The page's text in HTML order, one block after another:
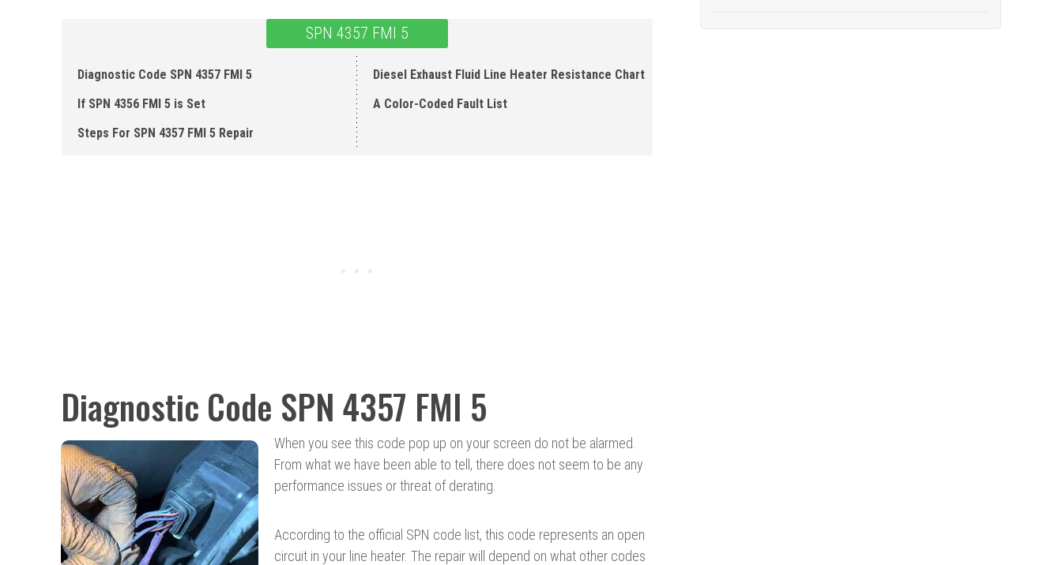
SPN 4357 FMI 5
Diagnostic Code SPN 4357 FMI 5
If SPN 4356 FMI 5 is Set
Steps For SPN 4357 FMI 5 Repair
Diesel Exhaust Fluid Line Heater Resistance Chart
A Color-Coded Fault List
Diagnostic Code SPN 4357 FMI 5
When you see this code pop up on your screen do not be alarmed.
From what we have been able to tell, there does not seem to be any
performance issues or threat of derating.
According to the official SPN code list, this code represents an open
circuit in your line heater. The repair will depend on what other codes